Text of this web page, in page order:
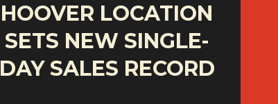
HOOVER LOCATION
SETS NEW SINGLE-
DAY SALES RECORD